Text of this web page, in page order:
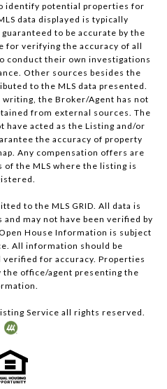
identify potential properties for
data displayed is typically
to be accurate by the
for verifying the accuracy of all
conduct their own investigations
Other sources besides the
to the MLS data presented.
the Broker/Agent has not
from external sources. The
have acted as the Listing and/or
the accuracy of property
Any compensation offers are
of the MLS where the listing is
to the MLS GRID. All data is
may not have been verified by
House Information is subject
All information should be
for accuracy. Properties
the office/agent presenting the
Service all rights reserved.